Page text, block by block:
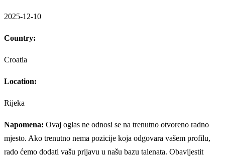
2025-12-10
Country:
Croatia
Location:
Rijeka
Napomena: Ovaj oglas ne odnosi se na trenutno otvoreno radno
mjesto. Ako trenutno nema pozicije koja odgovara vašem profilu,
rado ćemo dodati vašu prijavu u našu bazu talenata. Obavijestit